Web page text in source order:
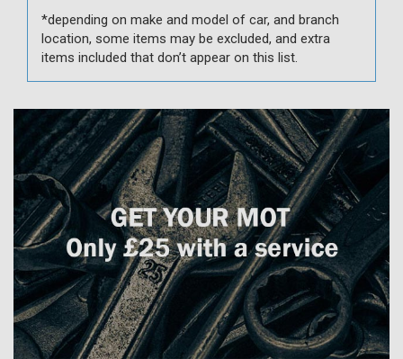
*depending on make and model of car, and branch
location, some items may be excluded, and extra
items included that don’t appear on this list.